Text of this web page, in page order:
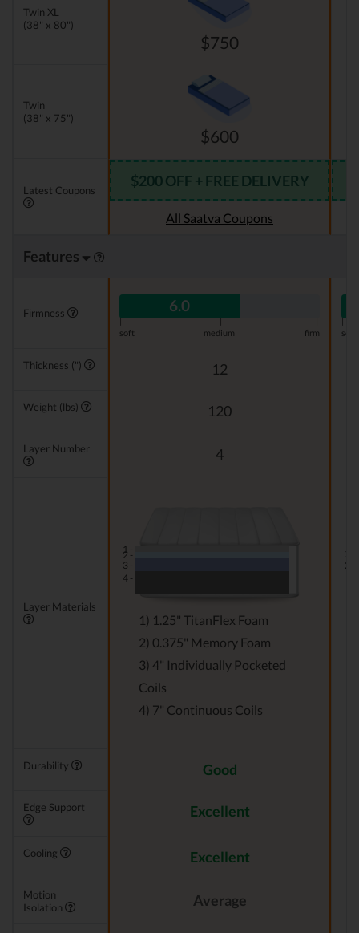
Twin XL
(38" x 80")
$750
Twin
(38" x 75")
$600
Latest Coupons
$200 OFF + FREE DELIVERY
All Saatva Coupons
Features
Firmness 6.0
| |
soft
medium firm
|
soft
Thickness (") 12
Weight (lbs) 120
Layer Number 4
Layer Materials
1 -
2 -
3 -
4 -
1) 1.25" TitanFlex Foam
2) 0.375" Memory Foam
3) 4" Individually Pocketed
Coils
4) 7" Continuous Coils
2 -
Durability Good
Edge Support Excellent
Cooling Excellent
Motion
Isolation
Average